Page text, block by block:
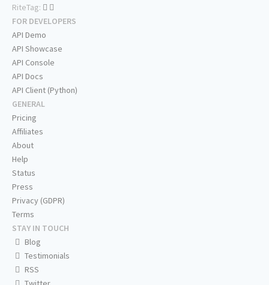
RiteTag:
FOR DEVELOPERS
API Demo
API Showcase
API Console
API Docs
API Client (Python)
GENERAL
Pricing
Affiliates
About
Help
Status
Press
Privacy (GDPR)
Terms
STAY IN TOUCH
Blog
Testimonials
RSS